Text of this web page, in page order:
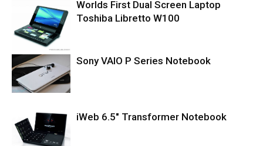
Worlds First Dual Screen Laptop
Toshiba Libretto W100
Sony VAIO P Series Notebook
iWeb 6.5″ Transformer Notebook